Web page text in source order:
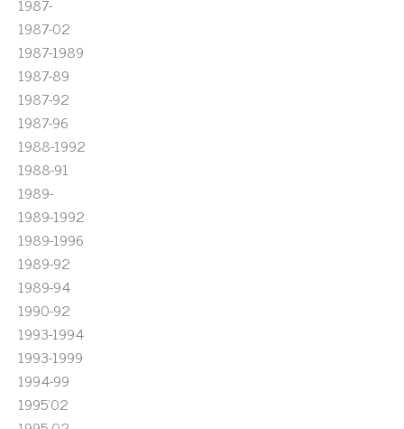
1987-02
1987-1989
1987-89
1987-92
1987-96
1988-1992
1988-91
1989-
1989-1992
1989-1996
1989-92
1989-94
1990-92
1993-1994
1993-1999
1994-99
1995'02